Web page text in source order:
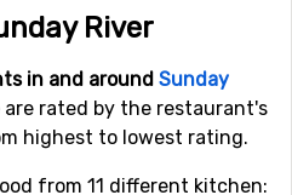
River
in and around Sunday
rated by the restaurant's
highest to lowest rating.
from 11 different kitchen: